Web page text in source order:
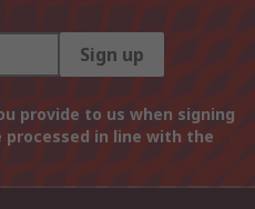
Sign up
provide to us when signing
in line with the